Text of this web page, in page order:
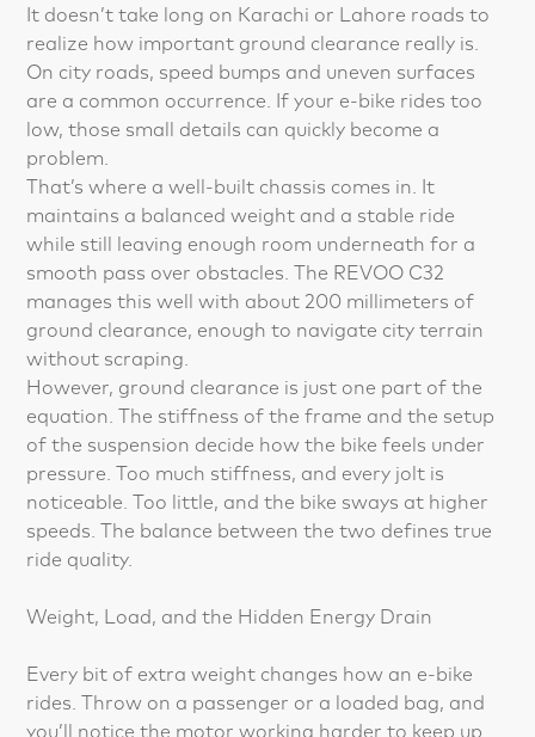
It doesn’t take long on Karachi or Lahore roads to
realize how important ground clearance really is.
On city roads, speed bumps and uneven surfaces
are a common occurrence. If your e-bike rides too
low, those small details can quickly become a
problem.
That’s where a well-built chassis comes in. It
maintains a balanced weight and a stable ride
while still leaving enough room underneath for a
smooth pass over obstacles. The REVOO C32
manages this well with about 200 millimeters of
ground clearance, enough to navigate city terrain
without scraping.
However, ground clearance is just one part of the
equation. The stiffness of the frame and the setup
of the suspension decide how the bike feels under
pressure. Too much stiffness, and every jolt is
noticeable. Too little, and the bike sways at higher
speeds. The balance between the two defines true
ride quality.
Weight, Load, and the Hidden Energy Drain
Every bit of extra weight changes how an e-bike
rides. Throw on a passenger or a loaded bag, and
you’ll notice the motor working harder to keep up.